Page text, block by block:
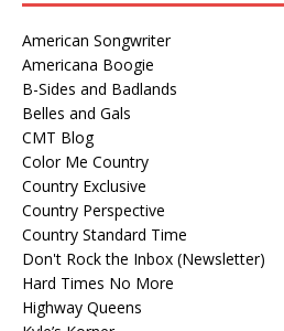
American Songwriter
Americana Boogie
B-Sides and Badlands
Belles and Gals
CMT Blog
Color Me Country
Country Exclusive
Country Perspective
Country Standard Time
Don't Rock the Inbox (Newsletter)
Hard Times No More
Highway Queens